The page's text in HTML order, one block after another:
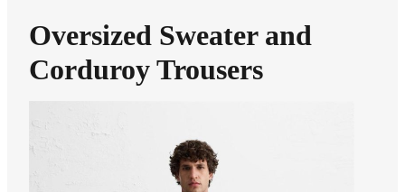
Oversized Sweater and
Corduroy Trousers